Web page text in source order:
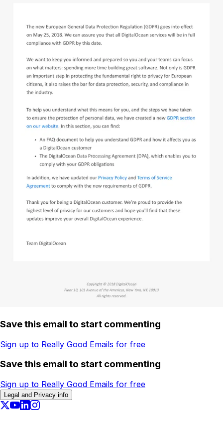
Save this email to start commenting
Sign up to Really Good Emails for free
Save this email to start commenting
Sign up to Really Good Emails for free
Legal and Privacy info